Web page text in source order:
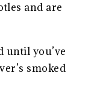
and are
until you’ve
smoked